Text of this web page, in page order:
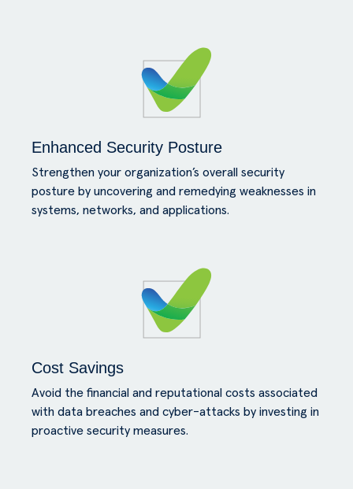
Enhanced Security Posture
Strengthen your organization’s overall security
posture by uncovering and remedying weaknesses in
systems, networks, and applications.
Cost Savings
Avoid the financial and reputational costs associated
with data breaches and cyber-attacks by investing in
proactive security measures.